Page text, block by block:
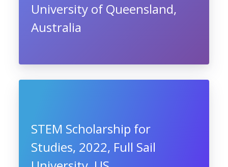
University of Queensland,
Australia
STEM Scholarship for
Studies, 2022, Full Sail